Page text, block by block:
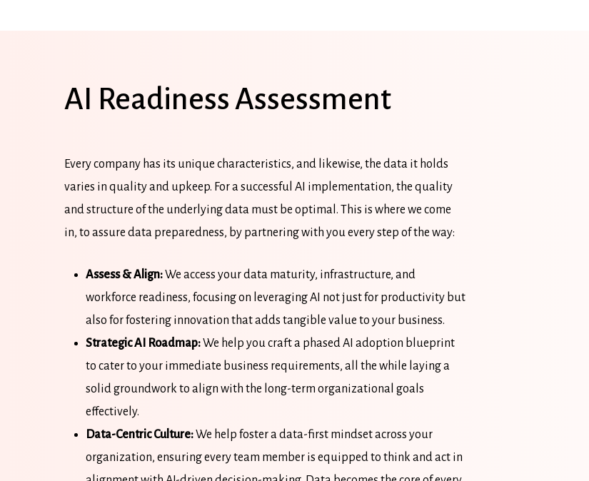
AI Readiness Assessment
Every company has its unique characteristics, and likewise, the data it holds
varies in quality and upkeep. For a successful AI implementation, the quality
and structure of the underlying data must be optimal. This is where we come
in, to assure data preparedness, by partnering with you every step of the way:
Assess & Align:We access your data maturity, infrastructure, and
workforce readiness, focusing on leveraging AI not just for productivity but
also for fostering innovation that adds tangible value to your business.
Strategic AI Roadmap:We help you craft a phased AI adoption blueprint
to cater to your immediate business requirements, all the while laying a
solid groundwork to align with the long-term organizational goals
effectively.
Data-Centric Culture:We help foster a data-first mindset across your
organization, ensuring every team member is equipped to think and act in